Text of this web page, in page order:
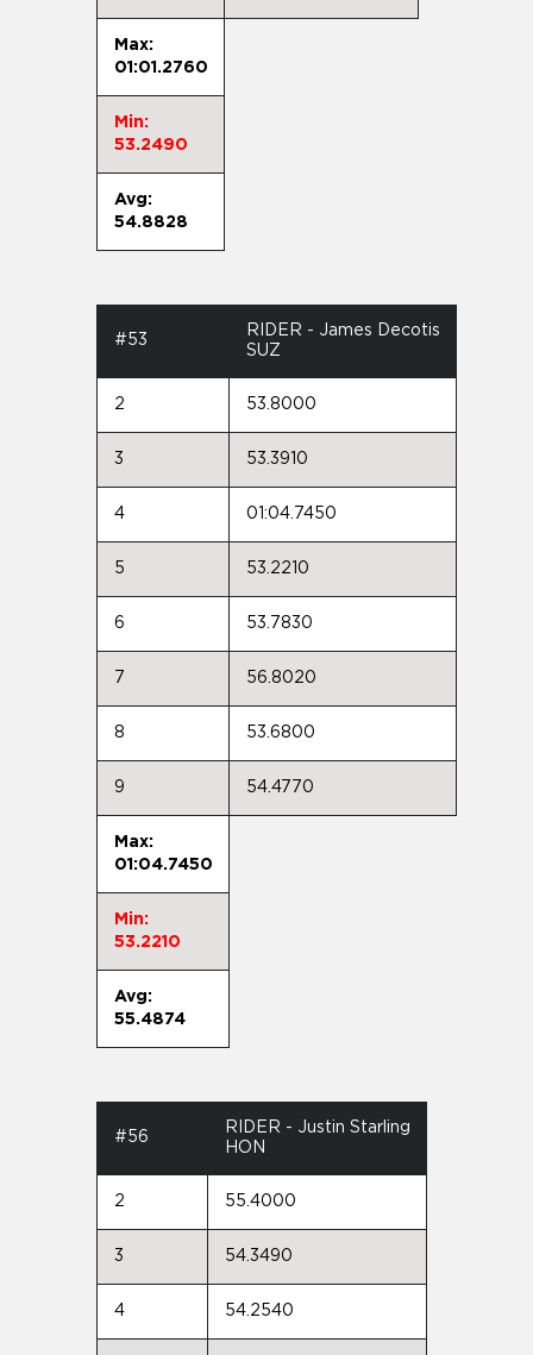
Max:
01:01.2760
Min:
53.2490
Avg:
54.8828
#53
RIDER - James Decotis
SUZ
2 53.8000
3 53.3910
4 01:04.7450
5 53.2210
6 53.7830
7 56.8020
8 53.6800
9 54.4770
Max:
01:04.7450
Min:
53.2210
Avg:
55.4874
#56
RIDER - Justin Starling
HON
2 55.4000
3 54.3490
4 54.2540